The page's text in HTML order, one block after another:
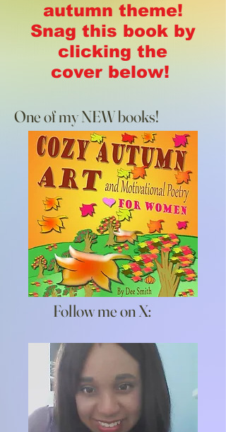
autumn theme!
Snag this book by
clicking the
cover below!
One of my NEW books!
Follow me on X: